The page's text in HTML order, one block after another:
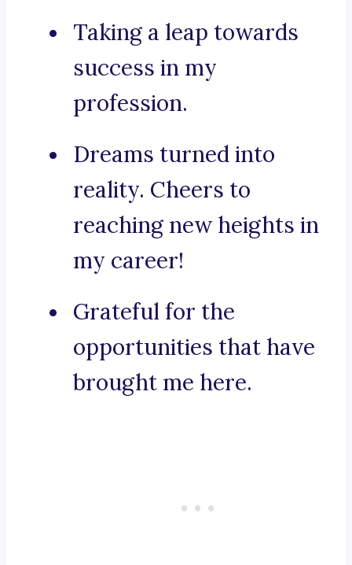
Taking a leap towards
success in my
profession.
Dreams turned into
reality. Cheers to
reaching new heights in
my career!
Grateful for the
opportunities that have
brought me here.